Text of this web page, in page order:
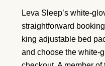
Leva Sleep’s white-
straightforward
king adjustable bed
and choose the white-